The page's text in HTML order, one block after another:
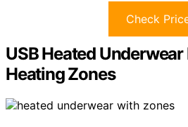
Check
USB Heated
Heating Zones